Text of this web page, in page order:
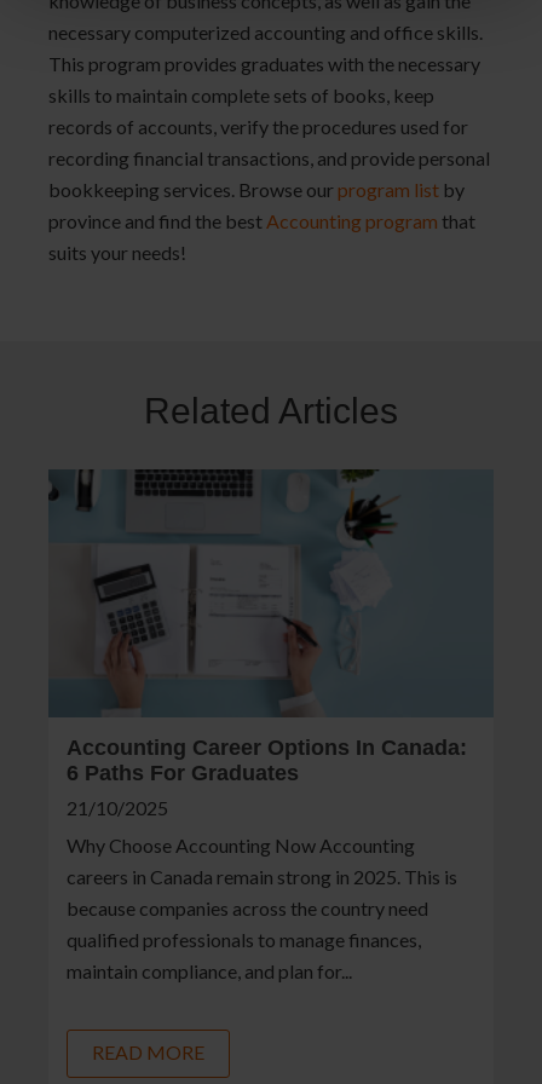
necessary computerized accounting and office skills.
This program provides graduates with the necessary
skills to maintain complete sets of books, keep
records of accounts, verify the procedures used for
recording financial transactions, and provide personal
bookkeeping services. Browse our program list by
province and find the best Accounting program that
suits your needs!
Related Articles
Accounting Career Options In Canada:
6 Paths For Graduates
21/10/2025
Why Choose Accounting Now Accounting
careers in Canada remain strong in 2025. This is
because companies across the country need
qualified professionals to manage finances,
maintain compliance, and plan for...
READ MORE